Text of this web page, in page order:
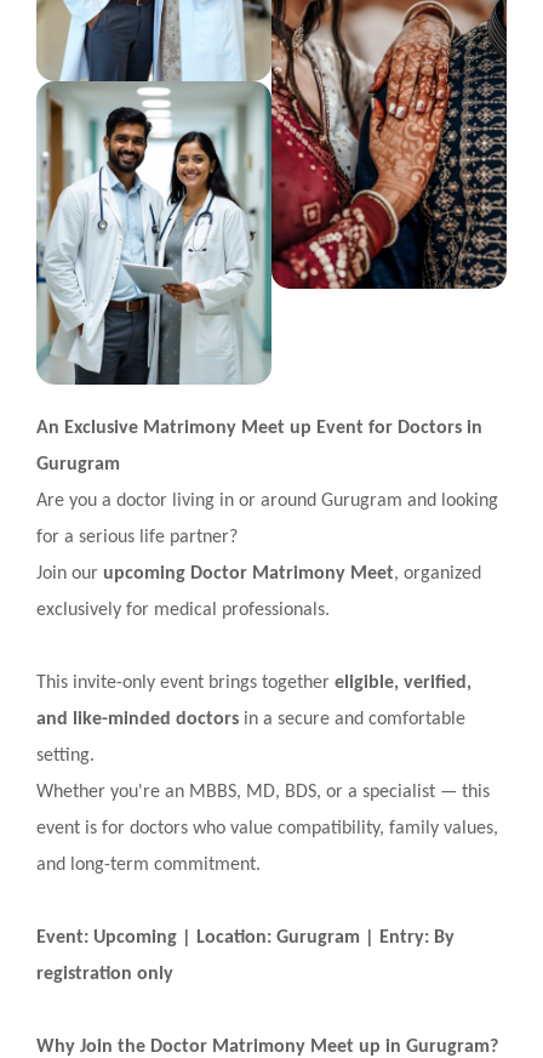
An Exclusive Matrimony Meet up Event for Doctors in
Gurugram
Are you a doctor living in or around Gurugram and looking
for a serious life partner?
Join our upcoming Doctor Matrimony Meet, organized
exclusively for medical professionals.
This invite-only event brings together eligible, verified,
and like-minded doctors in a secure and comfortable
setting.
Whether you're an MBBS, MD, BDS, or a specialist — this
event is for doctors who value compatibility, family values,
and long-term commitment.
Event: Upcoming | Location: Gurugram | Entry: By
registration only
Why Join the Doctor Matrimony Meet up in Gurugram?